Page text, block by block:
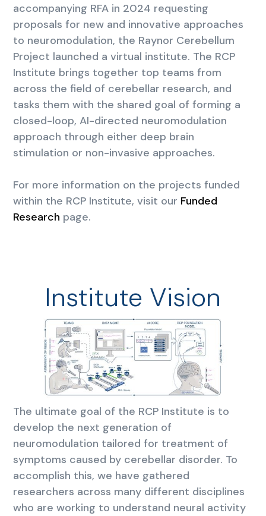
accompanying RFA in 2024 requesting
proposals for new and innovative approaches
to neuromodulation, the Raynor Cerebellum
Project launched a virtual institute. The RCP
Institute brings together top teams from
across the field of cerebellar research, and
tasks them with the shared goal of forming a
closed-loop, AI-directed neuromodulation
approach through either deep brain
stimulation or non-invasive approaches.
For more information on the projects funded
within the RCP Institute, visit our Funded
Research page.
Institute Vision
The ultimate goal of the RCP Institute is to
develop the next generation of
neuromodulation tailored for treatment of
symptoms caused by cerebellar disorder. To
accomplish this, we have gathered
researchers across many different disciplines
who are working to understand neural activity